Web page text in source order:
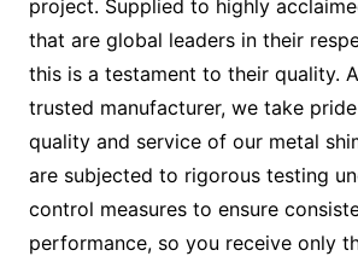
project. Supplied to highly
that are global leaders in their
this is a testament to their quality.
trusted manufacturer, we take
quality and service of our metal
are subjected to rigorous testing
control measures to ensure
performance, so you receive only